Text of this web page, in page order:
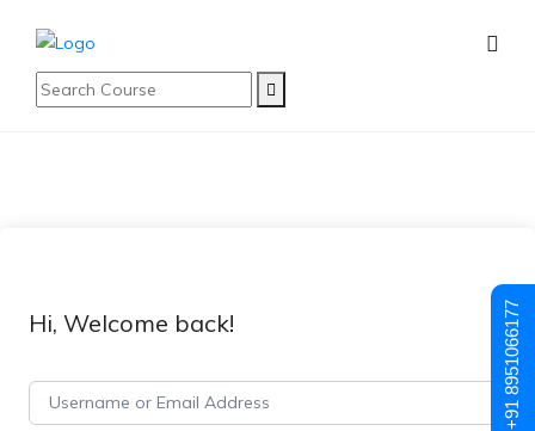
Hi, Welcome back! +91 8951066177